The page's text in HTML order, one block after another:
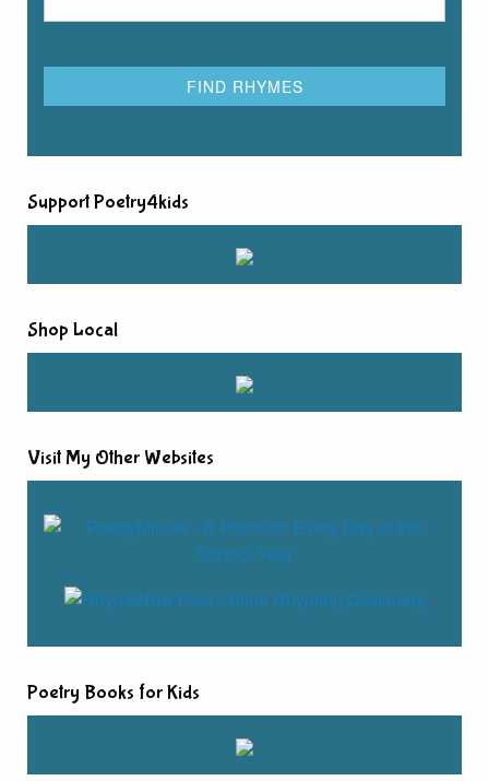
Support Poetry4kids
Shop Local
Visit My Other Websites
Poetry Books for Kids